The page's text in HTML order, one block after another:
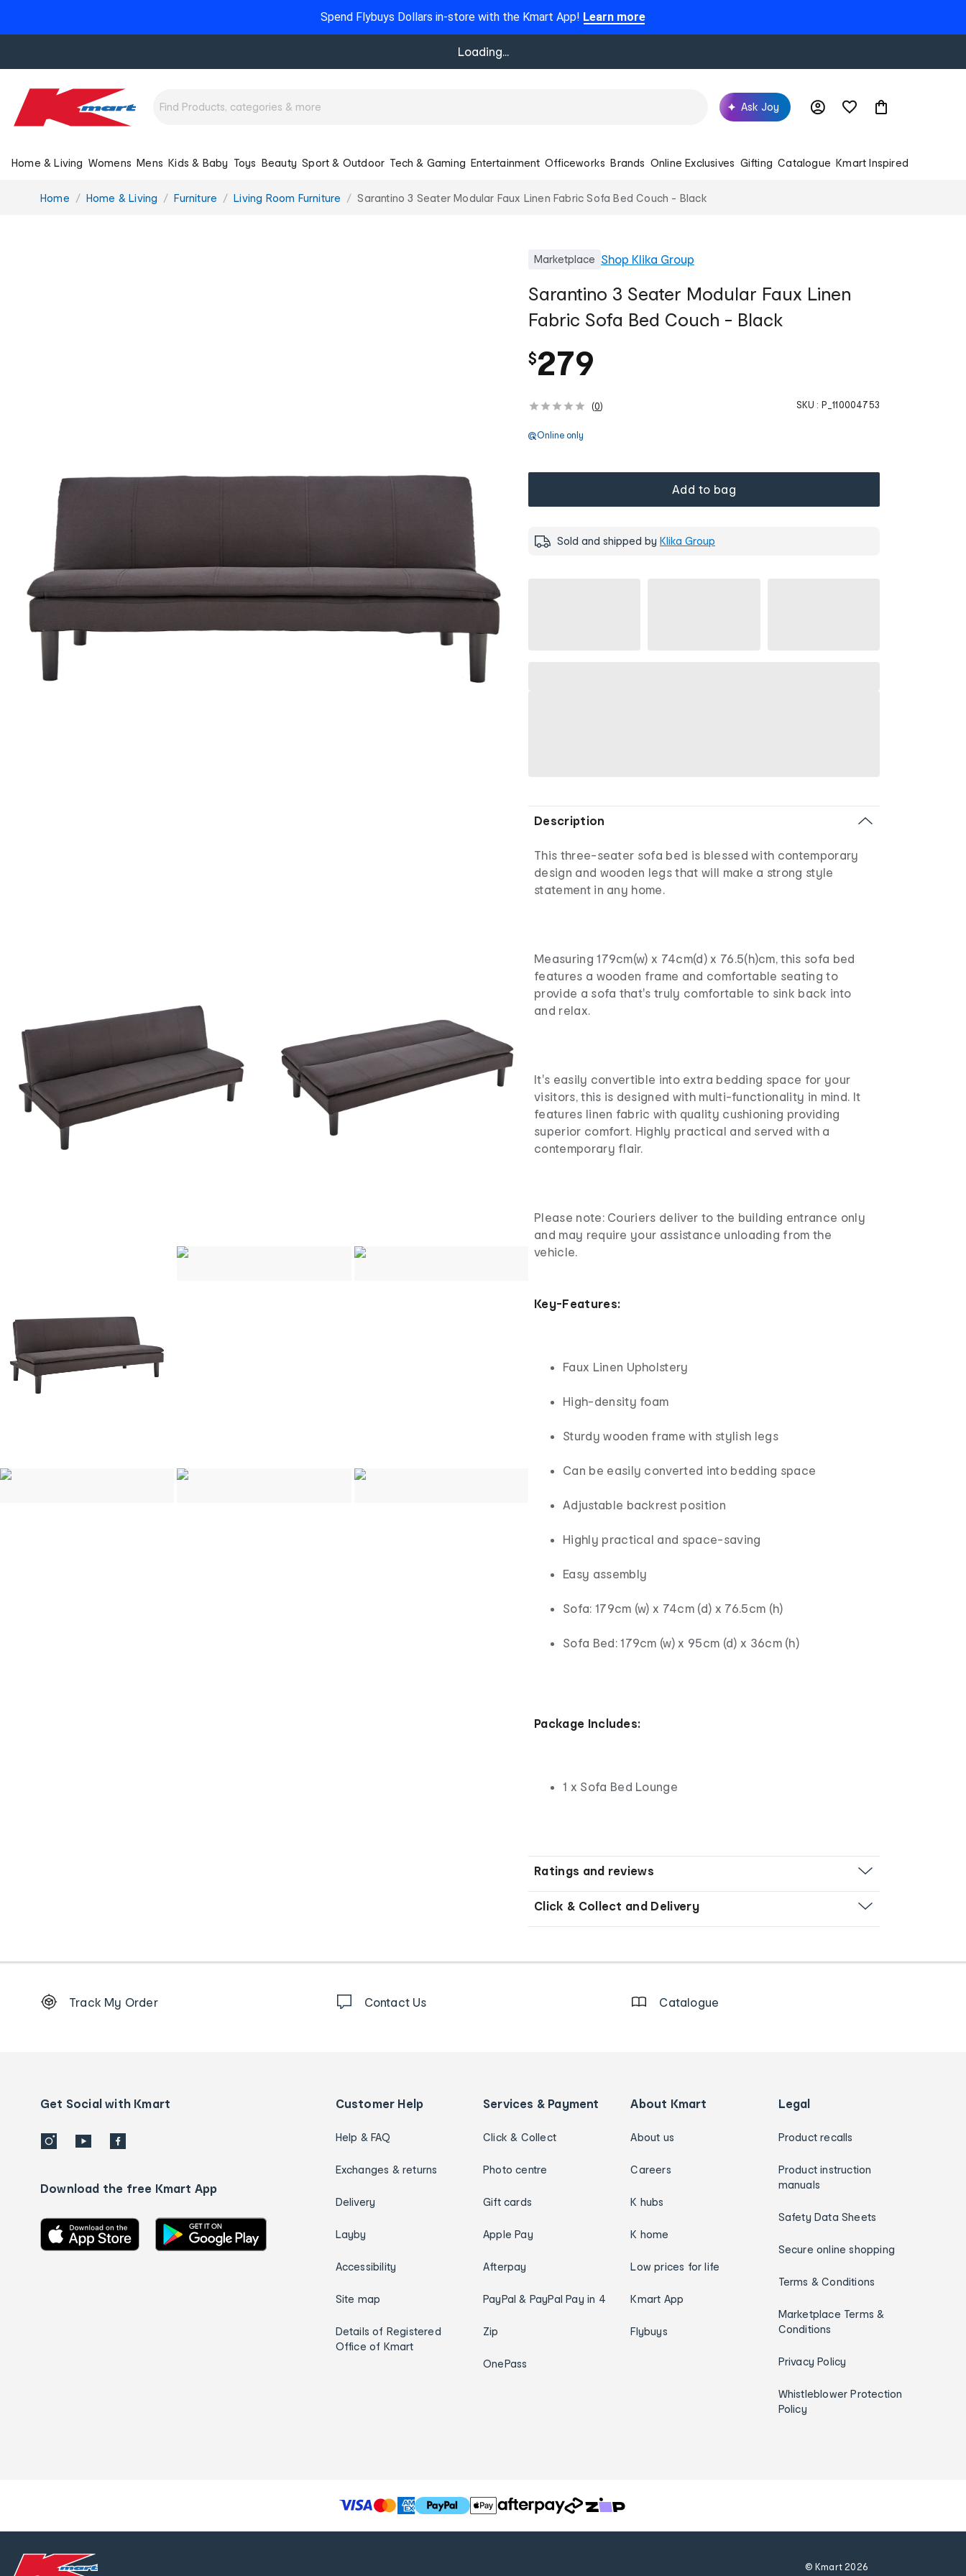
Spend Flybuys Dollars in-store with the Kmart App! Learn more
Loading...
Ask Joy
Home & Living Womens Mens Kids & Baby Toys Beauty Sport & Outdoor Tech & Gaming Entertainment Officeworks Brands Online Exclusives Gifting Catalogue Kmart Inspired
You
Home Home & Living Furniture Living Room Furniture Sarantino 3 Seater Modular Faux Linen Fabric Sofa Bed Couch - Black
Marketplace Shop Klika Group
Sarantino 3 Seater Modular Faux Linen
Fabric Sofa Bed Couch - Black
$279
(0) SKU : P_110004753
Online only
Add to bag
Sold and shipped by Klika Group
Description
This three-seater sofa bed is blessed with contemporary
design and wooden legs that will make a strong style
statement in any home.
Measuring 179cm(w) x 74cm(d) x 76.5(h)cm, this sofa bed
features a wooden frame and comfortable seating to
provide a sofa that's truly comfortable to sink back into
and relax.
It's easily convertible into extra bedding space for your
visitors, this is designed with multi-functionality in mind. It
features linen fabric with quality cushioning providing
superior comfort. Highly practical and served with a
contemporary flair.
Please note: Couriers deliver to the building entrance only
and may require your assistance unloading from the
vehicle.
Key-Features:
Faux Linen Upholstery
High-density foam
Sturdy wooden frame with stylish legs
Can be easily converted into bedding space
Adjustable backrest position
Highly practical and space-saving
Easy assembly
Sofa: 179cm (w) x 74cm (d) x 76.5cm (h)
Sofa Bed: 179cm (w) x 95cm (d) x 36cm (h)
Package Includes:
1 x Sofa Bed Lounge
Ratings and reviews
Click & Collect and Delivery
Order
details
Track My Order Contact Us Catalogue
Get Social with Kmart
Download the free Kmart App
Customer Help
Help & FAQ
Exchanges & returns
Delivery
Layby
Accessibility
Site map
Details of Registered
Office of Kmart
Services & Payment
Click & Collect
Photo centre
Gift cards
Apple Pay
Afterpay
PayPal & PayPal Pay in 4
Zip
OnePass
About Kmart
About us
Careers
K hubs
K home
Low prices for life
Kmart App
Flybuys
Legal
Product recalls
Product instruction
manuals
Safety Data Sheets
Secure online shopping
Terms & Conditions
Marketplace Terms &
Conditions
Privacy Policy
Whistleblower Protection
Policy
T
h
© Kmart2026